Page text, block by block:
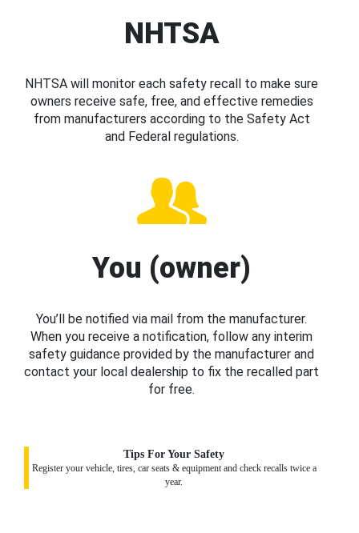
NHTSA
NHTSA will monitor each safety recall to make sure
owners receive safe, free, and effective remedies
from manufacturers according to the Safety Act
and Federal regulations.
You (owner)
You’ll be notified via mail from the manufacturer.
When you receive a notification, follow any interim
safety guidance provided by the manufacturer and
contact your local dealership to fix the recalled part
for free.
Tips For Your Safety
Register your vehicle, tires, car seats & equipment and check recalls twice a
year.